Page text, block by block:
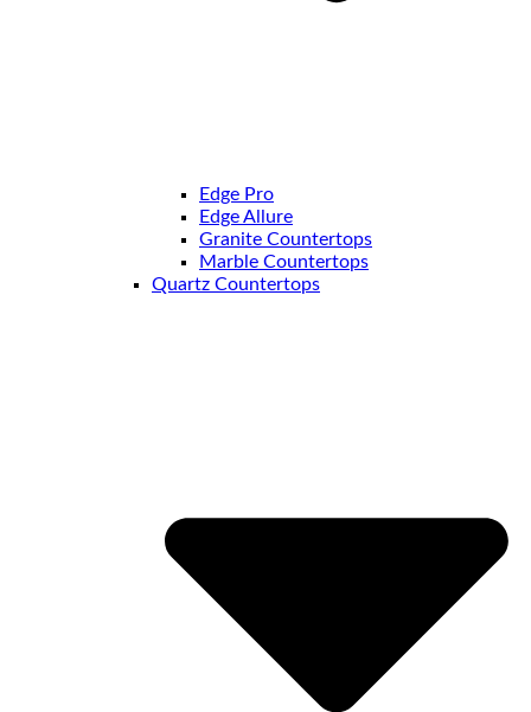
Edge Pro
Edge Allure
Granite Countertops
Marble Countertops
Quartz Countertops